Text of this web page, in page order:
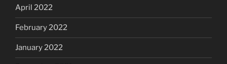
April 2022
February 2022
January 2022